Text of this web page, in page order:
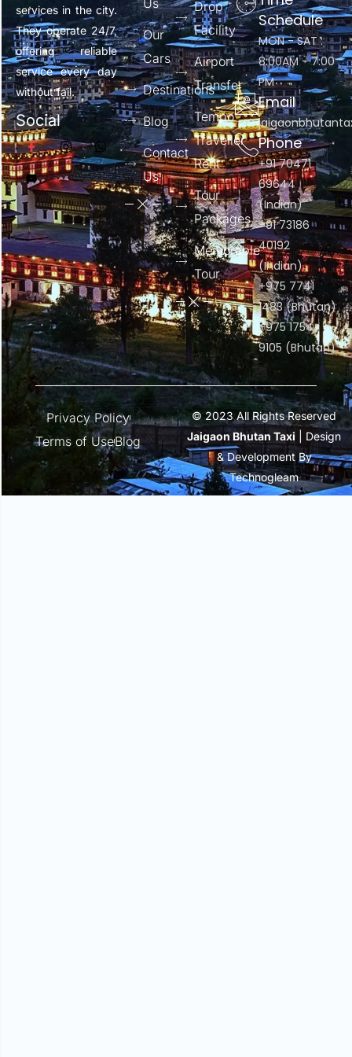
services in the city.
They operate 24/7,
offering reliable
service every day
without fail.
Social
Us
Our
Cars
Destinations
Blog
Contact
Us
Drop
Facility
Airport
Transfer
Tempo
Traveller
Rent
Tour
Packages
Memorable
Tour
Schedule
MON - SAT :
8:00AM - 7:00
PM
Email
Phone
+91 70471
69644
(Indian)
+91 73186
40192
(Indian)
+975 7741
1483 (Bhutan)
+975 1754
9105 (Bhutan)
Privacy Policy
Terms of UseBlog
© 2023 All Rights Reserved
Jaigaon Bhutan Taxi | Design
& Development By
Technogleam